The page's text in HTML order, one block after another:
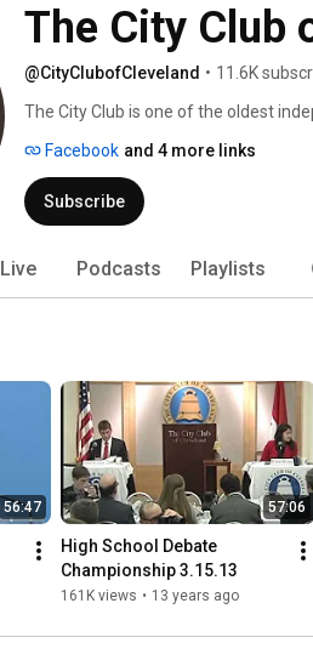
The City Club
@CityClubofCleveland • 11.6K
The City Club is one of the oldest
City Club or across the nation
Podcasts and on YouTube.
Facebook and 4 more links
Subscribe
Live Podcasts Playlists
56:47 57:06
High School Debate
Championship 3.15.13
161K views • 13 years ago